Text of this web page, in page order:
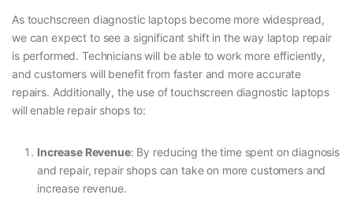
As touchscreen diagnostic laptops become more widespread,
we can expect to see a significant shift in the way laptop repair
is performed. Technicians will be able to work more efficiently,
and customers will benefit from faster and more accurate
repairs. Additionally, the use of touchscreen diagnostic laptops
will enable repair shops to:
Increase Revenue: By reducing the time spent on diagnosis
and repair, repair shops can take on more customers and
increase revenue.